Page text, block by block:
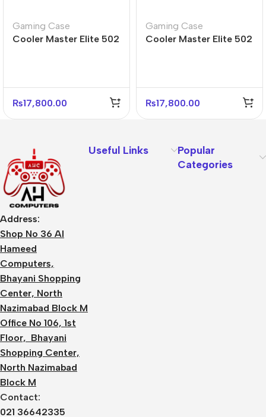
Gaming Case
Cooler Master Elite 502
₨17,800.00
Gaming Case
Cooler Master Elite 502
₨17,800.00
Address:
Shop No 36 Al
Hameed
Computers,
Bhayani Shopping
Center, North
Nazimabad Block M
Office No 106, 1st
Floor, Bhayani
Shopping Center,
North Nazimabad
Block M
Contact:
021 36642335
Useful Links
Popular
Categories